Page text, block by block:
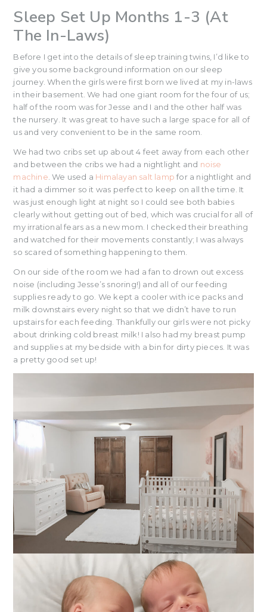
Sleep Set Up Months 1-3 (At
The In-Laws)
Before I get into the details of sleep training twins, I’d like to
give you some background information on our sleep
journey. When the girls were first born we lived at my in-laws
in their basement. We had one giant room for the four of us;
half of the room was for Jesse and I and the other half was
the nursery. It was great to have such a large space for all of
us and very convenient to be in the same room.
We had two cribs set up about 4 feet away from each other
and between the cribs we had a nightlight and noise
machine . We used a Himalayan salt lamp for a nightlight and
it had a dimmer so it was perfect to keep on all the time. It
was just enough light at night so I could see both babies
clearly without getting out of bed, which was crucial for all of
my irrational fears as a new mom. I checked their breathing
and watched for their movements constantly; I was always
so scared of something happening to them.
On our side of the room we had a fan to drown out excess
noise (including Jesse’s snoring!) and all of our feeding
supplies ready to go. We kept a cooler with ice packs and
milk downstairs every night so that we didn’t have to run
upstairs for each feeding. Thankfully our girls were not picky
about drinking cold breast milk! I also had my breast pump
and supplies at my bedside with a bin for dirty pieces. It was
a pretty good set up!